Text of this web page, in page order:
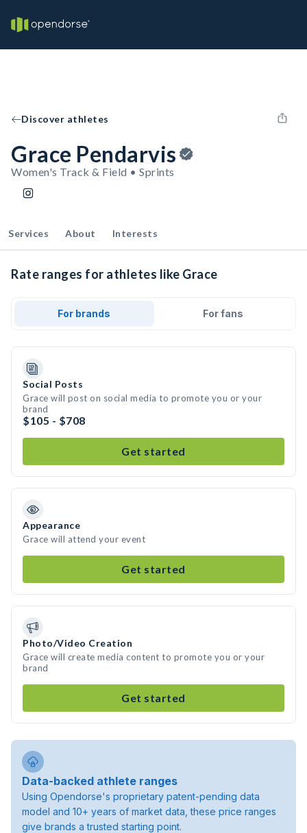
Discover athletes
Grace Pendarvis
Women's Track & Field • Sprints
Services About Interests
Rate ranges for athletes like Grace
For brands For fans
Social Posts
Grace will post on social media to promote you or your
brand
$105 - $708
Get started
Appearance
Grace will attend your event
Get started
Photo/Video Creation
Grace will create media content to promote you or your
brand
Get started
Data-backed athlete ranges
Using Opendorse's proprietary patent-pending data
model and 10+ years of market data, these price ranges
give brands a trusted starting point.